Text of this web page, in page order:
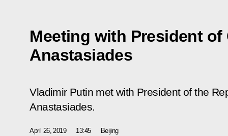
Meeting with President
Anastasiades
Vladimir Putin met with President of the
Anastasiades.
April 26, 2019 13:45 Beijing